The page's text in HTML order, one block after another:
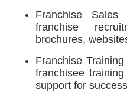
Franchise
franchise
brochures,
Franchise
franchisee
support for